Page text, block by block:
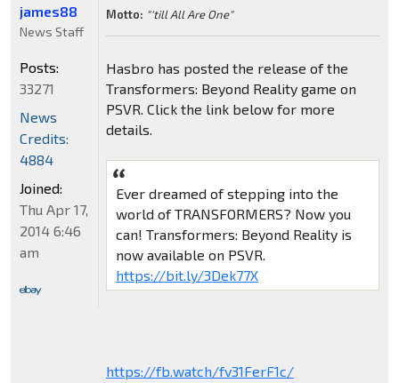
Motto: "'till All Are One"
Hasbro has posted the release of the
Transformers: Beyond Reality game on
PSVR. Click the link below for more
details.
Ever dreamed of stepping into the
world of TRANSFORMERS? Now you
can! Transformers: Beyond Reality is
now available on PSVR.
https://bit.ly/3Dek77X
https://fb.watch/fv31FerF1c/
james88
News Staff
Posts:
33271
News
Credits:
4884
Joined:
Thu Apr 17,
2014 6:46
am